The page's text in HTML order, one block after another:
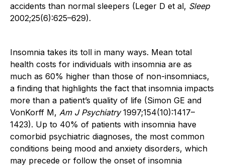
accidents than normal sleepers (Leger D et al, Sleep
2002;25(6):625–629).
Insomnia takes its toll in many ways. Mean total
health costs for individuals with insomnia are as
much as 60% higher than those of non-insomniacs,
a finding that highlights the fact that insomnia impacts
more than a patient’s quality of life (Simon GE and
VonKorff M, Am J Psychiatry1997;154(10):1417–
1423). Up to 40% of patients with insomnia have
comorbid psychiatric diagnoses, the most common
conditions being mood and anxiety disorders, which
may precede or follow the onset of insomnia